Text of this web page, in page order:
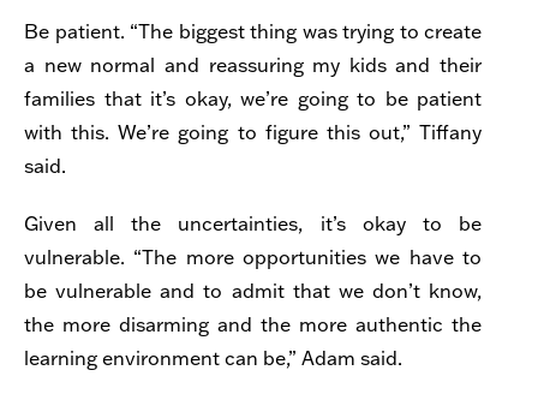
Be patient. “The biggest thing was trying to create
a new normal and reassuring my kids and their
families that it’s okay, we’re going to be patient
with this. We’re going to figure this out,” Tiffany
said.
Given all the uncertainties, it’s okay to be
vulnerable. “The more opportunities we have to
be vulnerable and to admit that we don’t know,
the more disarming and the more authentic the
learning environment can be,” Adam said.